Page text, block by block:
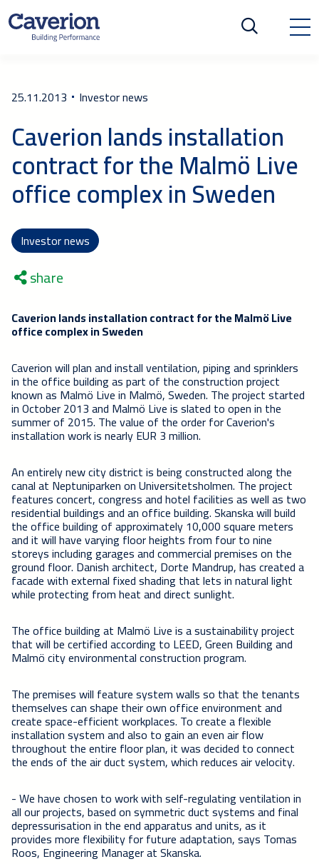
25.11.2013 Investor news
Caverion lands installation
contract for the Malmö Live
office complex in Sweden
Investor news
share
Caverion lands installation contract for the Malmö Live
office complex in Sweden
Caverion will plan and install ventilation, piping and sprinklers
in the office building as part of the construction project
known as Malmö Live in Malmö, Sweden. The project started
in October 2013 and Malmö Live is slated to open in the
summer of 2015. The value of the order for Caverion's
installation work is nearly EUR 3 million.
An entirely new city district is being constructed along the
canal at Neptuniparken on Universitetsholmen. The project
features concert, congress and hotel facilities as well as two
residential buildings and an office building. Skanska will build
the office building of approximately 10,000 square meters
and it will have varying floor heights from four to nine
storeys including garages and commercial premises on the
ground floor. Danish architect, Dorte Mandrup, has created a
facade with external fixed shading that lets in natural light
while protecting from heat and direct sunlight.
The office building at Malmö Live is a sustainability project
that will be certified according to LEED, Green Building and
Malmö city environmental construction program.
The premises will feature system walls so that the tenants
themselves can shape their own office environment and
create space-efficient workplaces. To create a flexible
installation system and also to gain an even air flow
throughout the entire floor plan, it was decided to connect
the ends of the air duct system, which reduces air velocity.
- We have chosen to work with self-regulating ventilation in
all our projects, based on symmetric duct systems and final
depressurisation in the end apparatus and units, as it
provides more flexibility for future adaptation, says Tomas
Roos, Engineering Manager at Skanska.